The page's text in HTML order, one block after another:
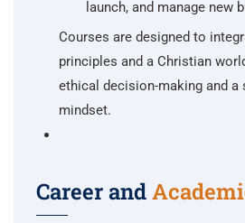
launch, and manage new
Courses are designed to
principles and a Christian
ethical decision-making and a
mindset.
Career and